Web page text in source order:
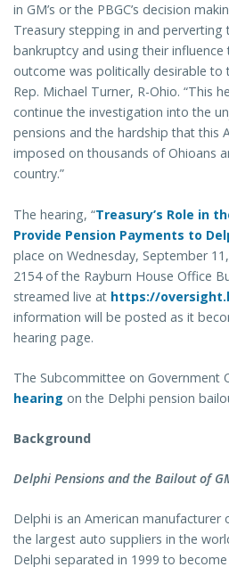
in GM’s or the PBGC’s decision
Treasury stepping in and perverting
bankruptcy and using their
outcome was politically desirable to
Rep. Michael Turner, R-Ohio. “This
continue the investigation into the
pensions and the hardship that this
imposed on thousands of Ohioans
country.”
The hearing, “Treasury’s Role in
Provide Pension Payments to
place on Wednesday, September
2154 of the Rayburn House Office
streamed live at https://
information will be posted as it
hearing page.
The Subcommittee on Government
hearing on the Delphi pension
Background
Delphi Pensions and the Bailout of
Delphi is an American
the largest auto suppliers in the
Delphi separated in 1999 to